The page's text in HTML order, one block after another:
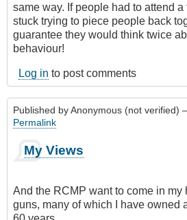
same way. If people had to attend
stuck trying to piece people back
guarantee they would think twice
behaviour!
Log in to post comments
Published byAnonymous (not verified)
Permalink
My Views
And the RCMP want to come in my
guns, many of which I have owned